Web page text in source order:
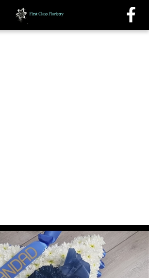
Shaped Tributes
Crosses
and Pillow Tributes